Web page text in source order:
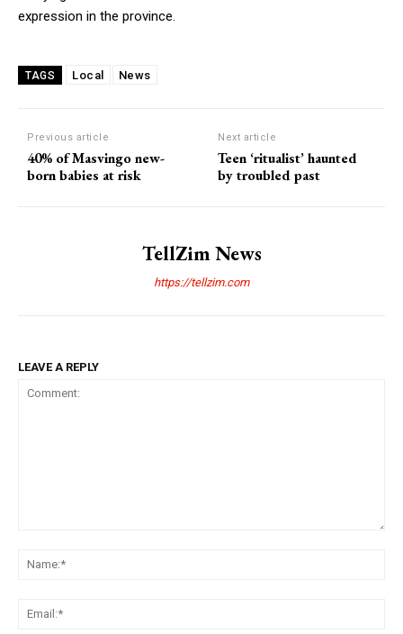
expression in the province.
TAGS Local News
Previous article
40% of Masvingo new-
born babies at risk
Next article
Teen ‘ritualist’ haunted
by troubled past
TellZim News
https://tellzim.com
LEAVE A REPLY